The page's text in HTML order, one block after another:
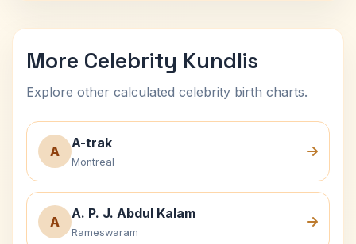
More Celebrity Kundlis
Explore other calculated celebrity birth charts.
A
A-trak
Montreal
A
A. P. J. Abdul Kalam
Rameswaram